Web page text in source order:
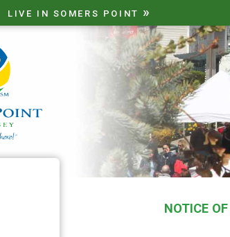
LIVE IN SOMERS POINT »
NOTICE